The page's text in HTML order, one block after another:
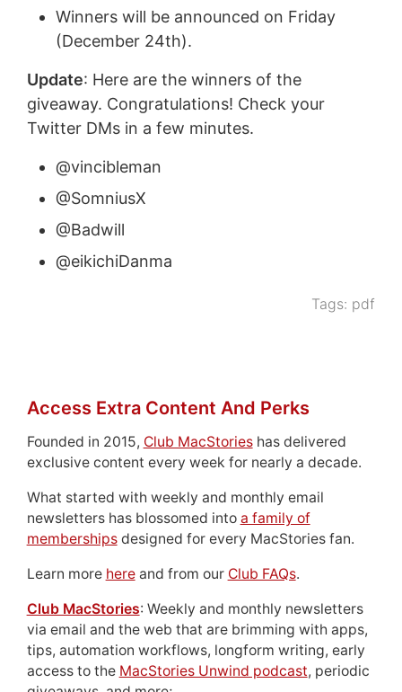
Winners will be announced on Friday
(December 24th).
Update: Here are the winners of the
giveaway. Congratulations! Check your
Twitter DMs in a few minutes.
@vincibleman
@SomniusX
@Badwill
@eikichiDanma
Tags: pdf
Access Extra Content And Perks
Founded in 2015, Club MacStorieshas delivered
exclusive content every week for nearly a decade.
What started with weekly and monthly email
newsletters has blossomed into a family of
membershipsdesigned for every MacStories fan.
Learn more hereand from our Club FAQs.
Club MacStories: Weekly and monthly newsletters
via email and the web that are brimming with apps,
tips, automation workflows, longform writing, early
access to the MacStories Unwind podcast, periodic